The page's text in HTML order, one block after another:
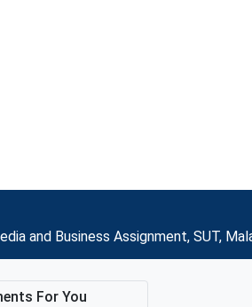
and Business Assignment, SUT,
For You